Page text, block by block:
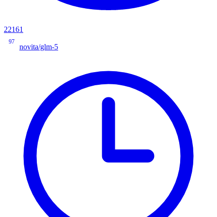
22161
97
novita/glm-5